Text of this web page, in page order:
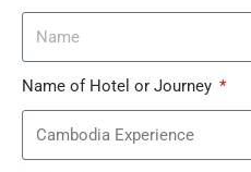
Name of Hotel or Journey